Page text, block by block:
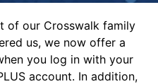
of our Crosswalk family
us, we now offer a
you log in with your
account. In addition,